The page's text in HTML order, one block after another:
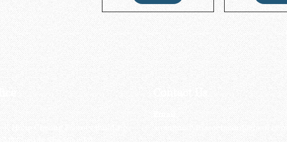
F, Hung Cheong Factory Building ,
Contact Us
Email :
airsoftactivitiesoctagon@gmail.com